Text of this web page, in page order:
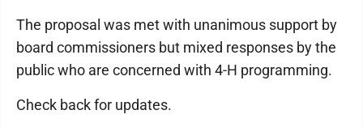
The proposal was met with unanimous support by
board commissioners but mixed responses by the
public who are concerned with 4-H programming.
Check back for updates.